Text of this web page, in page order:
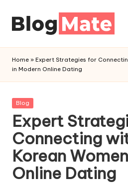
n
a
l
t
i
c
r
e
d
Home » Expert Strategies for
in Modern Online Dating
Posted
Blog
Expert
Connecting
Korean
Online Dating